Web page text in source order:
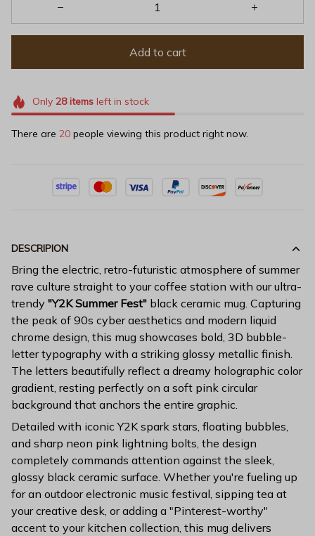
Add to cart
Only 28itemsleft in stock
There are 24 people viewing this product right now.
DESCRIPION
Bring the electric, retro-futuristic atmosphere of summer
rave culture straight to your coffee station with our ultra-
trendy "Y2K Summer Fest" black ceramic mug. Capturing
the peak of 90s cyber aesthetics and modern liquid
chrome design, this mug showcases bold, 3D bubble-
letter typography with a striking glossy metallic finish.
The letters beautifully reflect a dreamy holographic color
gradient, resting perfectly on a soft pink circular
background that anchors the entire graphic.
Detailed with iconic Y2K spark stars, floating bubbles,
and sharp neon pink lightning bolts, the design
completely commands attention against the sleek,
glossy black ceramic surface. Whether you're fueling up
for an outdoor electronic music festival, sipping tea at
your creative desk, or adding a "Pinterest-worthy"
accent to your kitchen collection, this mug delivers